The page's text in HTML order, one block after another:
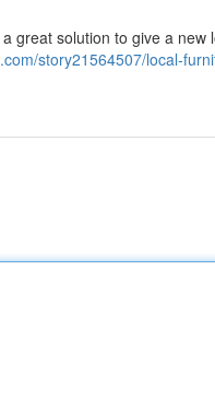
great solution to give a new
story21564507/local-